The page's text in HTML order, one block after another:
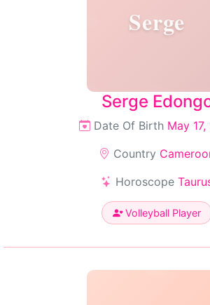
Serge
Serge
Date Of Birth May 17,
Country
Horoscope
Volleyball Player